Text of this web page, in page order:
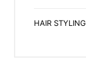
HAIR STYLING